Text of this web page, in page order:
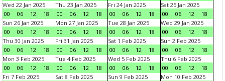
Wed 22 Jan 2025
00
06 12 18
Thu 23 Jan 2025
00
06 12 18
Fri 24 Jan 2025
00
06 12 18
Sat 25 Jan 2025
00
06 12
18
Sun 26 Jan 2025
00
06 12 18
Mon 27 Jan 2025
00
06 12 18
Tue 28 Jan 2025
00
06 12 18
Wed 29 Jan 2025
00
06 12
18
Thu 30 Jan 2025
00
06 12 18
Fri 31 Jan 2025
00
06 12 18
Sat 1 Feb 2025
00
06 12 18
Sun 2 Feb 2025
00
06 12
18
Mon 3 Feb 2025
00
06 12 18
Tue 4 Feb 2025
00
06 12 18
Wed 5 Feb 2025
00
06 12 18
Thu 6 Feb 2025
00
06 12
18
Fri 7 Feb 2025
Sat 8 Feb 2025
Sun 9 Feb 2025
Mon 10 Feb 2025